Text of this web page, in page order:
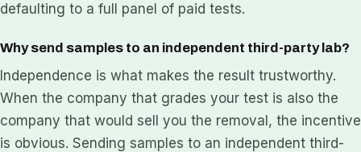
defaulting to a full panel of paid tests.
Why send samples to an independent third-party lab?
Independence is what makes the result trustworthy.
When the company that grades your test is also the
company that would sell you the removal, the incentive
is obvious. Sending samples to an independent third-